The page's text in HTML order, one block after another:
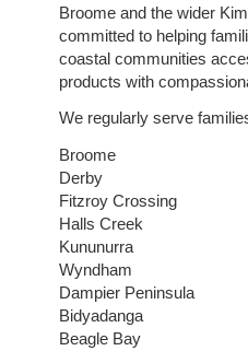
Broome and the wider
committed to helping
coastal communities
products with
We regularly serve
Broome
Derby
Fitzroy Crossing
Halls Creek
Kununurra
Wyndham
Dampier Peninsula
Bidyadanga
Beagle Bay